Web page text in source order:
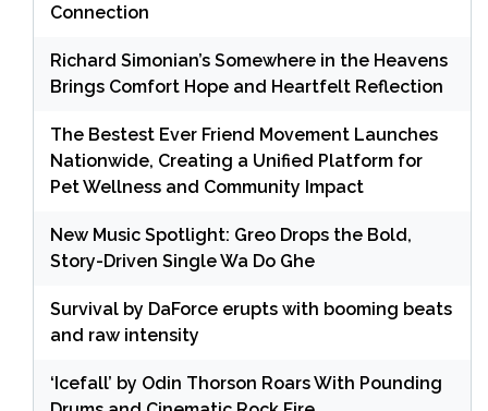
Connection
Richard Simonian’s Somewhere in the Heavens
Brings Comfort Hope and Heartfelt Reflection
The Bestest Ever Friend Movement Launches
Nationwide, Creating a Unified Platform for
Pet Wellness and Community Impact
New Music Spotlight: Greo Drops the Bold,
Story-Driven Single Wa Do Ghe
Survival by DaForce erupts with booming beats
and raw intensity
‘Icefall’ by Odin Thorson Roars With Pounding